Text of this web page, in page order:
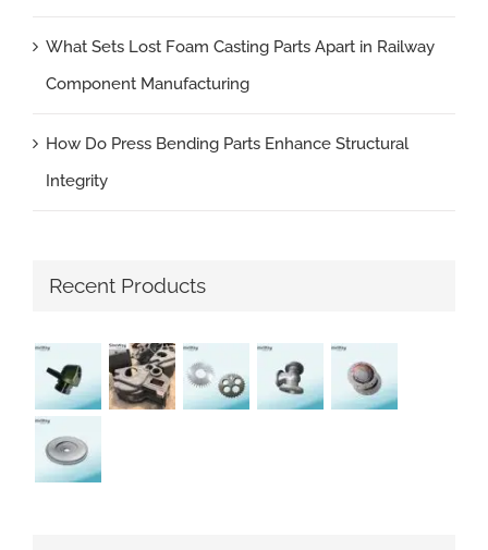
What Sets Lost Foam Casting Parts Apart in Railway
Component Manufacturing
How Do Press Bending Parts Enhance Structural
Integrity
Recent Products